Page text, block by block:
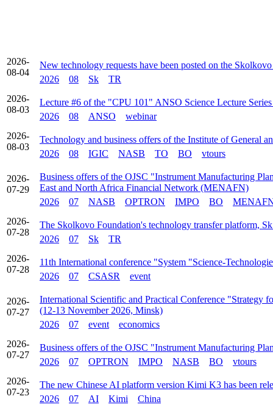
2026-
08-04
New technology requests have been posted on the
2026
08 Sk
TR
2026-
08-03
Lecture #6 of the "CPU 101" ANSO Science Lecture
2026
08 ANSO
webinar
2026-
08-03
Technology and business offers of the Institute of General
2026
08 IGIC NASB TO BO vtours
2026-
07-29
Business offers of the OJSC "Instrument Manufacturing
East and North Africa Financial Network (MENAFN)
2026
07 NASB OPTRON IMPO BO
2026-
07-28
The Skolkovo Foundation's technology transfer platform,
2026
07 Sk
TR
2026-
07-28
11th International conference "System "Science-
2026
07 CSASR event
2026-
07-27
International Scientific and Practical Conference "Strategy
(12-13 November 2026, Minsk)
2026
07 event
economics
2026-
07-27
Business offers of the OJSC "Instrument Manufacturing
2026
07 OPTRON IMPO NASB BO
vtours
2026-
07-23
The new Chinese AI platform version Kimi K3 has been
2026
07 AI Kimi China